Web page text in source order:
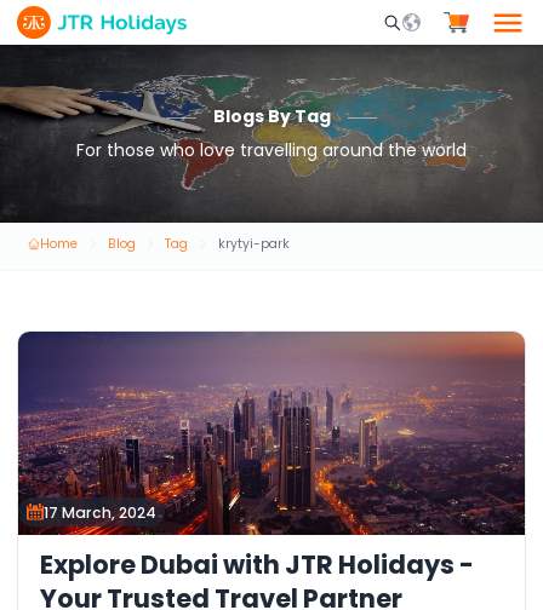
Mobile Search
Blogs By Tag
For those who love travelling around the world
Home Blog Tag krytyi-park
17 March, 2024
Explore Dubai with JTR Holidays -
Your Trusted Travel Partner